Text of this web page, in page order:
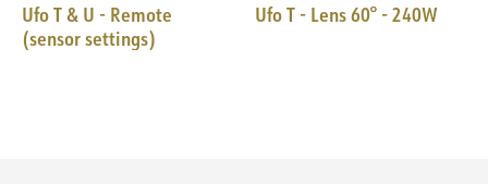
Ufo T & U - Remote
(sensor settings)
Ufo T - Lens 60° - 240W